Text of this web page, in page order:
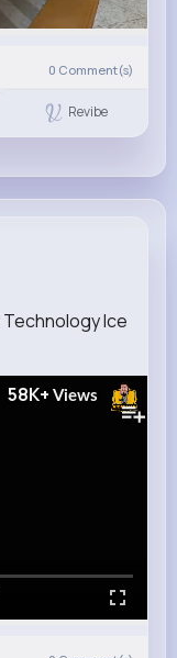
0 Comment(s)
Revibe
Technology Ice
58K+ Views